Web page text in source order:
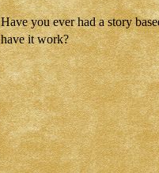
Have you ever had a story
have it work?